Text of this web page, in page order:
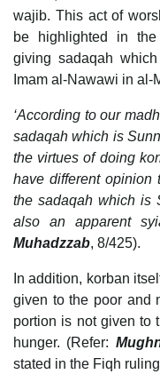
wajib. This act of
be highlighted in the
giving sadaqah
Imam al-Nawawi in al-
‘According to our
sadaqah which is
the virtues of doing
have different opinion
the sadaqah which is
also an apparent
Muhadzzab, 8/425).
In addition, korban
given to the poor and
portion is not given to
hunger. (Refer:
stated in the Fiqh